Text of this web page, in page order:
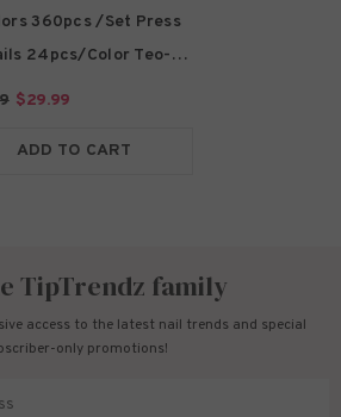
360pcs /Set Press
24pcs/Color Teo-
- Teo-FN09
$29.99
ADD TO CART
TipTrendz family
access to the latest nail trends and special
only promotions!